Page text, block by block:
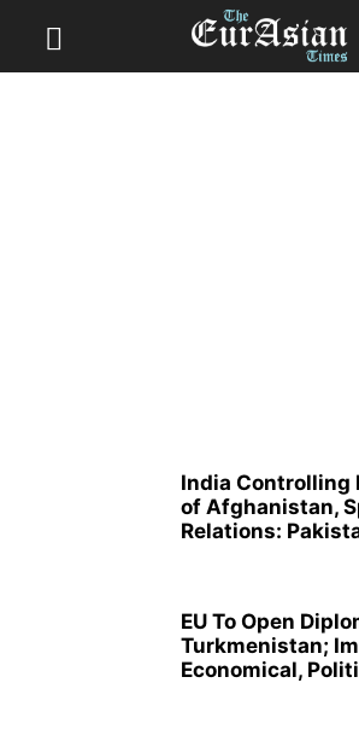
India Controlling
of Afghanistan,
Relations:
EU To Open
Turkmenistan;
Economical,